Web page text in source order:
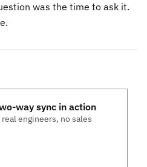
was the time to ask it.
way sync in action
engineers, no sales